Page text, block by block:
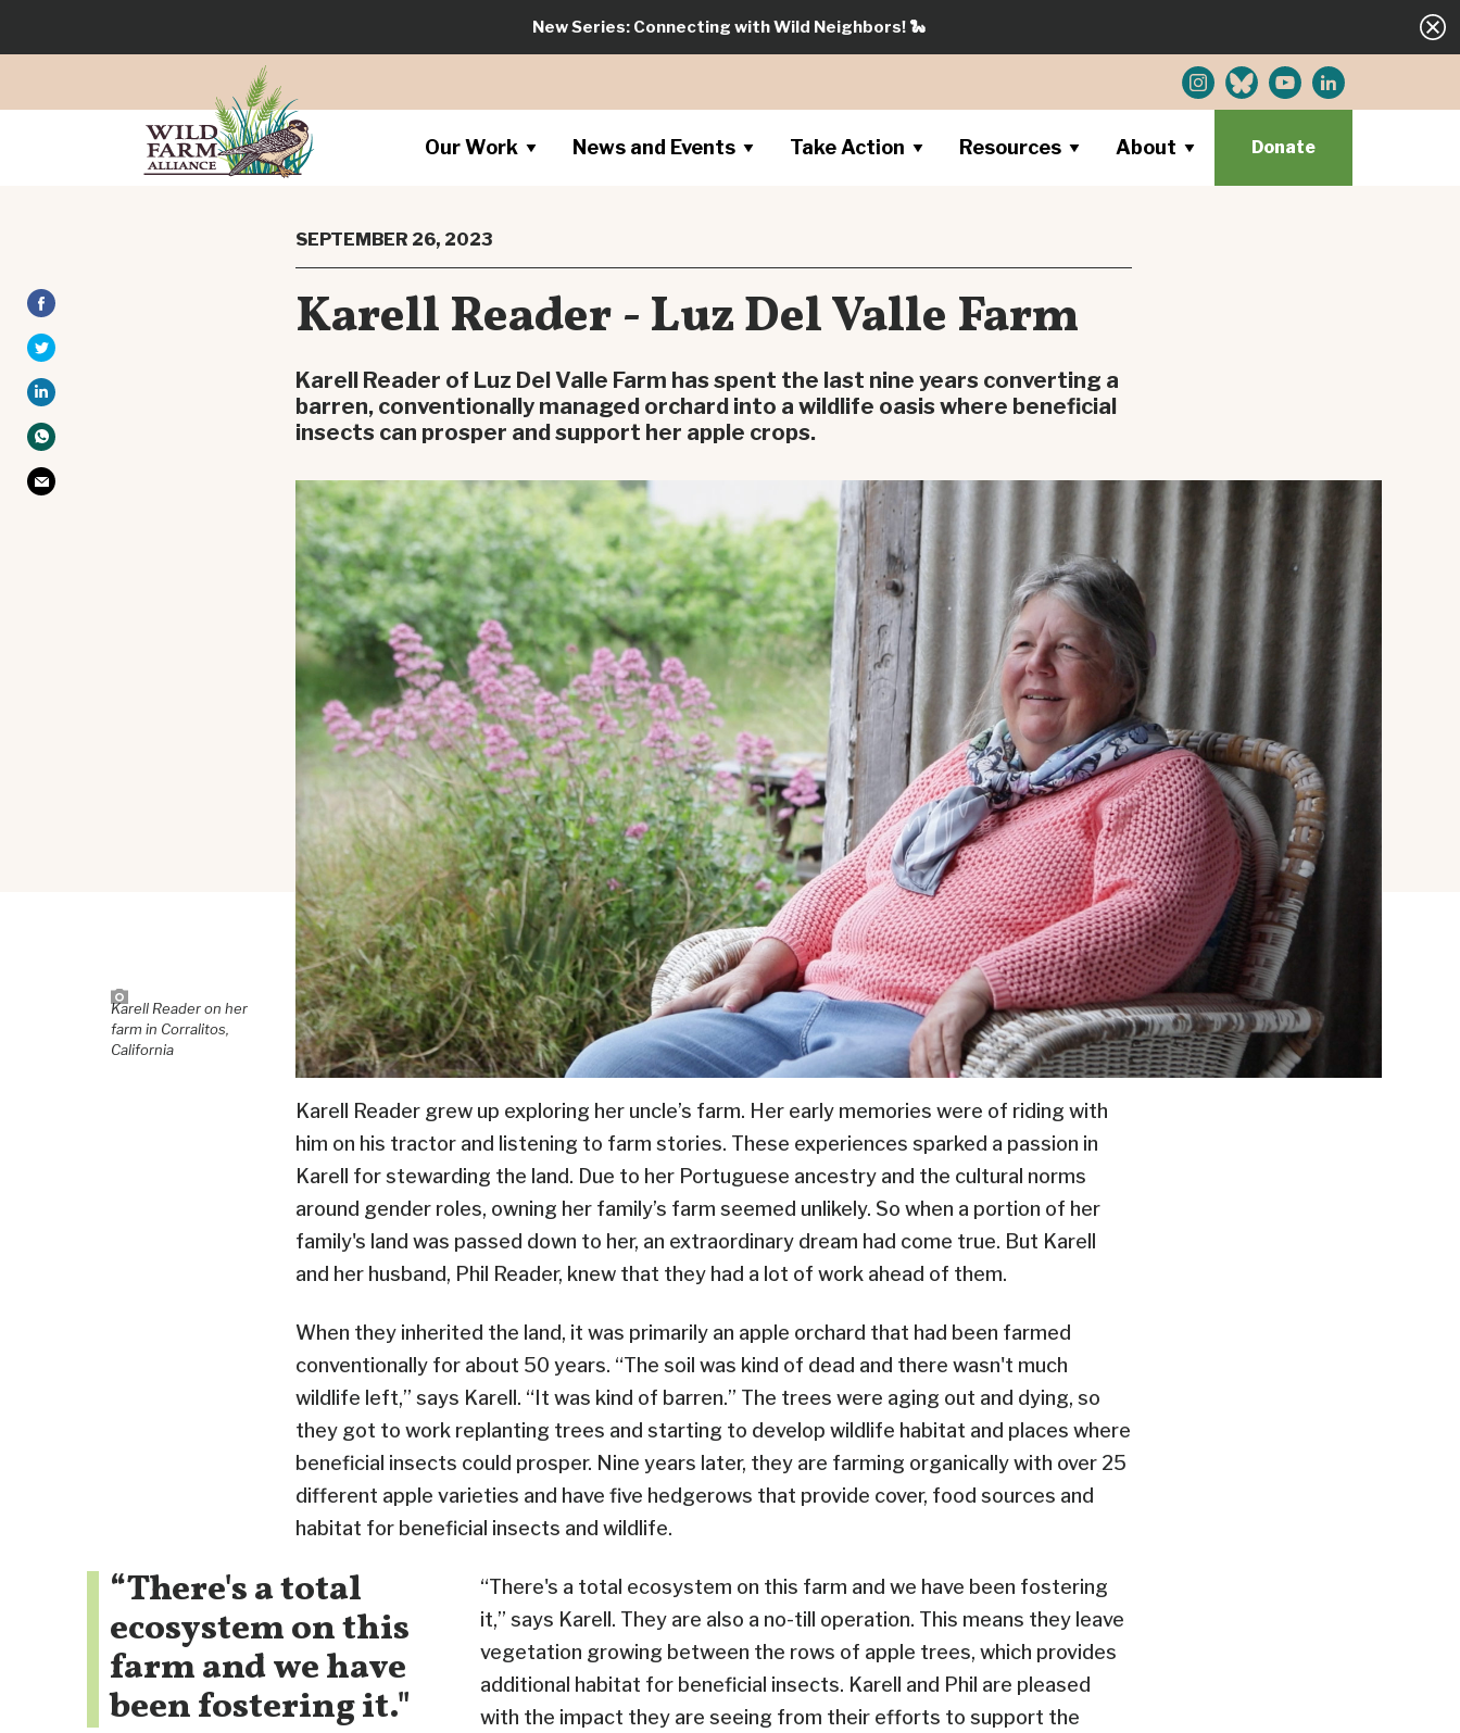
New Series: Connecting with Wild Neighbors!🐍
Our Work News and Events Take Action Resources About Donate
SEPTEMBER 26, 2023
Karell Reader - Luz Del Valle Farm
Karell Reader of Luz Del Valle Farm has spent the last nine years converting a
barren, conventionally managed orchard into a wildlife oasis where beneficial
insects can prosper and support her apple crops.
Karell Reader on her
farm in Corralitos,
California
Karell Reader grew up exploring her uncle’s farm. Her early memories were of riding with
him on his tractor and listening to farm stories. These experiences sparked a passion in
Karell for stewarding the land. Due to her Portuguese ancestry and the cultural norms
around gender roles, owning her family’s farm seemed unlikely. So when a portion of her
family's land was passed down to her, an extraordinary dream had come true. But Karell
and her husband, Phil Reader, knew that they had a lot of work ahead of them.
When they inherited the land, it was primarily an apple orchard that had been farmed
conventionally for about 50 years. “The soil was kind of dead and there wasn't much
wildlife left,” says Karell. “It was kind of barren.” The trees were aging out and dying, so
they got to work replanting trees and starting to develop wildlife habitat and places where
beneficial insects could prosper. Nine years later, they are farming organically with over 25
different apple varieties and have five hedgerows that provide cover, food sources and
habitat for beneficial insects and wildlife.
“There's a total
ecosystem on this
farm and we have
been fostering it."
“There's a total ecosystem on this farm and we have been fostering
it,” says Karell. They are also a no-till operation. This means they leave
vegetation growing between the rows of apple trees, which provides
additional habitat for beneficial insects. Karell and Phil are pleased
with the impact they are seeing from their efforts to support the